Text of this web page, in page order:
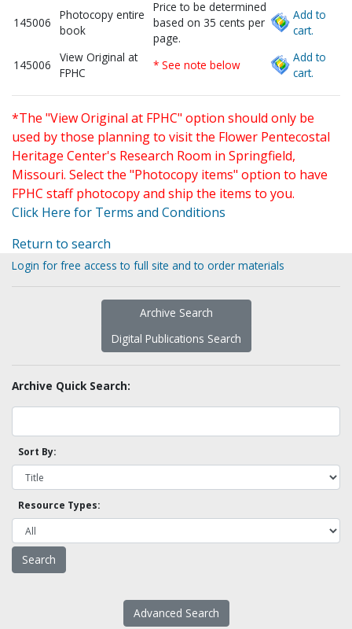
145006
Photocopy entire
book
Price to be determined
based on 35 cents per
page.
Add to
cart.
145006
View Original at
FPHC
* See note below
Add to
cart.
*The "View Original at FPHC" option should only be
used by those planning to visit the Flower Pentecostal
Heritage Center's Research Room in Springfield,
Missouri. Select the "Photocopy items" option to have
FPHC staff photocopy and ship the items to you.
Click Here for Terms and Conditions
Return to search
Login for free access to full site and to order materials
Archive Search
Digital Publications Search
Archive Quick Search:
Sort By:
Resource Types:
Advanced Search